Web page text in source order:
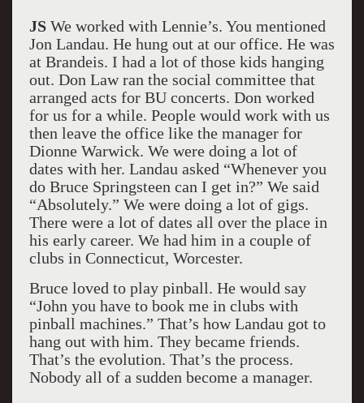
JSWe worked with Lennie’s. You mentioned
Jon Landau. He hung out at our office. He was
at Brandeis. I had a lot of those kids hanging
out. Don Law ran the social committee that
arranged acts for BU concerts. Don worked
for us for a while. People would work with us
then leave the office like the manager for
Dionne Warwick. We were doing a lot of
dates with her. Landau asked “Whenever you
do Bruce Springsteen can I get in?” We said
“Absolutely.” We were doing a lot of gigs.
There were a lot of dates all over the place in
his early career. We had him in a couple of
clubs in Connecticut, Worcester.
Bruce loved to play pinball. He would say
“John you have to book me in clubs with
pinball machines.” That’s how Landau got to
hang out with him. They became friends.
That’s the evolution. That’s the process.
Nobody all of a sudden become a manager.